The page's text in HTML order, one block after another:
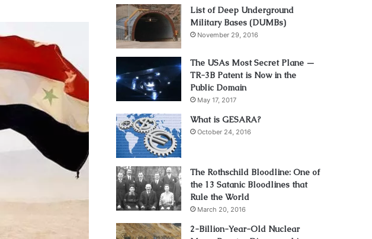
List of Deep Underground
Military Bases (DUMBs)
November 29, 2016
The USAs Most Secret Plane —
TR-3B Patent is Now in the
Public Domain
May 17, 2017
What is GESARA?
October 24, 2016
The Rothschild Bloodline: One of
the 13 Satanic Bloodlines that
Rule the World
March 20, 2016
2-Billion-Year-Old Nuclear